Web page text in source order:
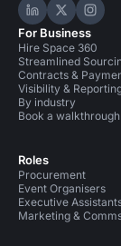
Hire Space
HireHire
For Business
Hire Space 360
Streamlined
Contracts &
Visibility &
By industry
Book a walkthrough
Roles
Procurement
Event Organisers
Executive
Marketing &